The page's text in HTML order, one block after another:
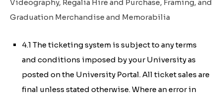
Videography, Regalia Hire and Purchase, Framing, and
Graduation Merchandise and Memorabilia
4.1 The ticketing system is subject to any terms
and conditions imposed by your University as
posted on the University Portal. All ticket sales are
final unless stated otherwise. Where an error in